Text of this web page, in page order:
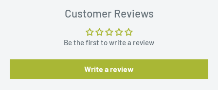
Customer Reviews
Be the first to write a review
Write a review